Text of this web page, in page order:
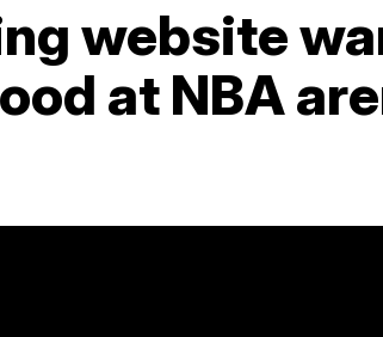
website
at NBA